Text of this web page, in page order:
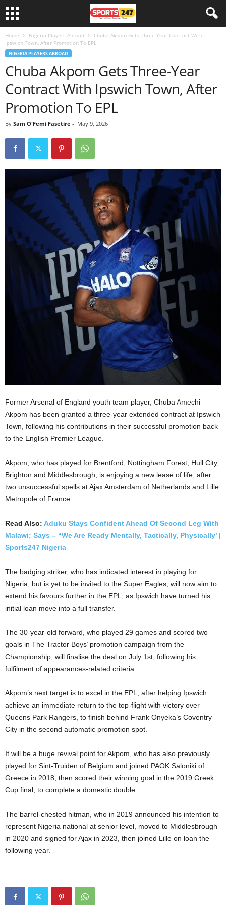
Home Nigeria Players Abroad
Chuba Akpom Gets Three-Year Contract With
Ipswich Town, After Promotion To EPL
NIGERIA PLAYERS ABROAD
Chuba Akpom Gets Three-Year
Contract With Ipswich Town, After
Promotion To EPL
By Sam O'Femi Fasetire - May 9, 2026
Former Arsenal of England youth team player, Chuba Amechi
Akpom has been granted a three-year extended contract at Ipswich
Town, following his contributions in their successful promotion back
to the English Premier League.
Akpom, who has played for Brentford, Nottingham Forest, Hull City,
Brighton and Middlesbrough, is enjoying a new lease of life, after
two unsuccessful spells at Ajax Amsterdam of Netherlands and Lille
Metropole of France.
Read Also: Aduku Stays Confident Ahead Of Second Leg With
Malawi; Says – “We Are Ready Mentally, Tactically, Physically’ |
Sports247 Nigeria
The badging striker, who has indicated interest in playing for
Nigeria, but is yet to be invited to the Super Eagles, will now aim to
extend his favours further in the EPL, as Ipswich have turned his
initial loan move into a full transfer.
The 30-year-old forward, who played 29 games and scored two
goals in The Tractor Boys’ promotion campaign from the
Championship, will finalise the deal on July 1st, following his
fulfilment of appearances-related criteria.
Akpom’s next target is to excel in the EPL, after helping Ipswich
achieve an immediate return to the top-flight with victory over
Queens Park Rangers, to finish behind Frank Onyeka’s Coventry
City in the second automatic promotion spot.
It will be a huge revival point for Akpom, who has also previously
played for Sint-Truiden of Belgium and joined PAOK Saloniki of
Greece in 2018, then scored their winning goal in the 2019 Greek
Cup final, to complete a domestic double.
The barrel-chested hitman, who in 2019 announced his intention to
represent Nigeria national at senior level, moved to Middlesbrough
in 2020 and signed for Ajax in 2023, then joined Lille on loan the
following year.